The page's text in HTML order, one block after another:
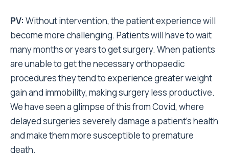
PV: Without intervention, the patient experience will
become more challenging. Patients will have to wait
many months or years to get surgery. When patients
are unable to get the necessary orthopaedic
procedures they tend to experience greater weight
gain and immobility, making surgery less productive.
We have seen a glimpse of this from Covid, where
delayed surgeries severely damage a patient’s health
and make them more susceptible to premature
death.